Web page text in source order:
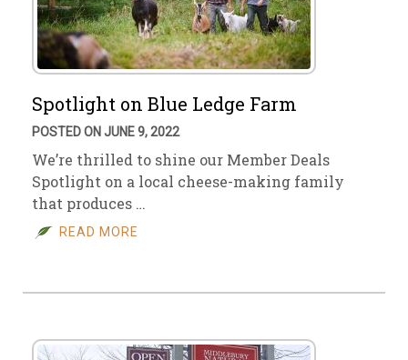
Spotlight on Blue Ledge Farm
POSTED ON JUNE 9, 2022
We’re thrilled to shine our Member Deals
Spotlight on a local cheese-making family
that produces …
READ MORE